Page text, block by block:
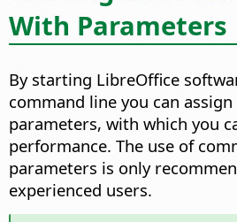
With Parameters
By starting LibreOffice
command line you can
parameters, with which you
performance. The use of
parameters is only
experienced users.